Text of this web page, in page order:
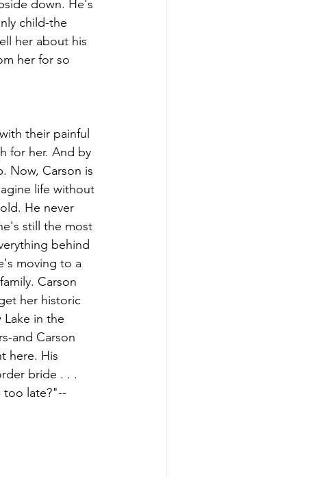
down. He's
child-the
her about his
her for so
their painful
for her. And by
Now, Carson is
life without
He never
still the most
behind
moving to a
Carson
her historic
Lake in the
and Carson
here. His
bride . . .
too late?"--